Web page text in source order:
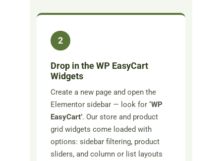
2
Drop in the WP EasyCart
Widgets
Create a new page and open the
Elementor sidebar — look for ‘WP
EasyCart’. Our store and product
grid widgets come loaded with
options: sidebar filtering, product
sliders, and column or list layouts